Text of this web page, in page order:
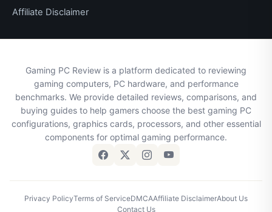
Affiliate Disclaimer
Gaming PC Review is a platform dedicated to reviewing
gaming computers, PC hardware, and performance
benchmarks. We provide detailed reviews, comparisons, and
buying guides to help gamers choose the best gaming PC
configurations, graphics cards, processors, and other essential
components for optimal gaming performance.
Privacy PolicyTerms of ServiceDMCAAffiliate DisclaimerAbout Us
Contact Us